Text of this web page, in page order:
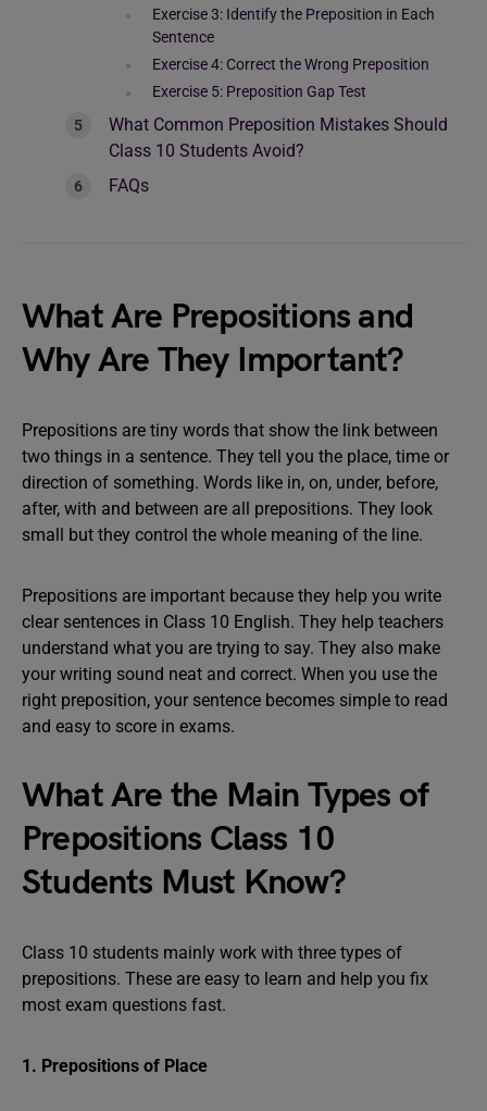
Exercise 3: Identify the Preposition in Each
Sentence
Exercise 4: Correct the Wrong Preposition
Exercise 5: Preposition Gap Test
What Common Preposition Mistakes Should
Class 10 Students Avoid?
FAQs
What Are Prepositions and
Why Are They Important?
Prepositions are tiny words that show the link between
two things in a sentence. They tell you the place, time or
direction of something. Words like in, on, under, before,
after, with and between are all prepositions. They look
small but they control the whole meaning of the line.
Prepositions are important because they help you write
clear sentences in Class 10 English. They help teachers
understand what you are trying to say. They also make
your writing sound neat and correct. When you use the
right preposition, your sentence becomes simple to read
and easy to score in exams.
What Are the Main Types of
Prepositions Class 10
Students Must Know?
Class 10 students mainly work with three types of
prepositions. These are easy to learn and help you fix
most exam questions fast.
1. Prepositions of Place